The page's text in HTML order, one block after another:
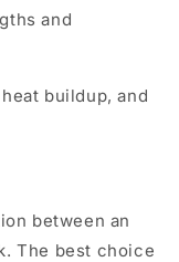
and
buildup, and
between an
The best choice